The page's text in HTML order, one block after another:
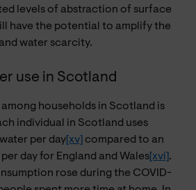
levels of abstraction of surface
have the potential to amplify the
water scarcity.
use in Scotland
households in Scotland is
individual in Scotland uses
per day [xv] compared to an
day for England and Wales [xvi] .
rose during the COVID-